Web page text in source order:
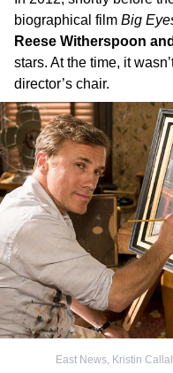
biographical film Big
Reese Witherspoon
stars. At the time, it
director’s chair.
East News, Kristin